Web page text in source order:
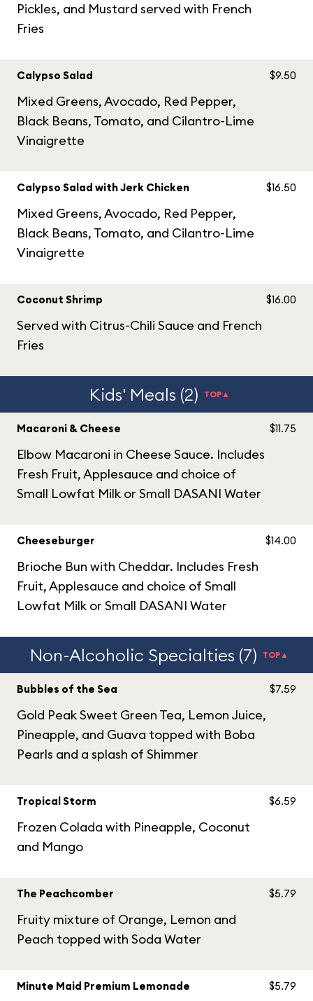
Pickles, and Mustard served with French
Fries
Calypso Salad
Mixed Greens, Avocado, Red Pepper,
Black Beans, Tomato, and Cilantro-Lime
Vinaigrette
$9.50
Calypso Salad with Jerk Chicken
Mixed Greens, Avocado, Red Pepper,
Black Beans, Tomato, and Cilantro-Lime
Vinaigrette
$16.50
Coconut Shrimp
Served with Citrus-Chili Sauce and French
Fries
$16.00
Kids' Meals (2) TOP▲
Macaroni & Cheese
Elbow Macaroni in Cheese Sauce. Includes
Fresh Fruit, Applesauce and choice of
Small Lowfat Milk or Small DASANI Water
$11.75
Cheeseburger
Brioche Bun with Cheddar. Includes Fresh
Fruit, Applesauce and choice of Small
Lowfat Milk or Small DASANI Water
$14.00
Non-Alcoholic Specialties (7) TOP▲
Bubbles of the Sea
Gold Peak Sweet Green Tea, Lemon Juice,
Pineapple, and Guava topped with Boba
Pearls and a splash of Shimmer
$7.59
Tropical Storm
Frozen Colada with Pineapple, Coconut
and Mango
$6.59
The Peachcomber
Fruity mixture of Orange, Lemon and
Peach topped with Soda Water
$5.79
Minute Maid Premium Lemonade $5.79